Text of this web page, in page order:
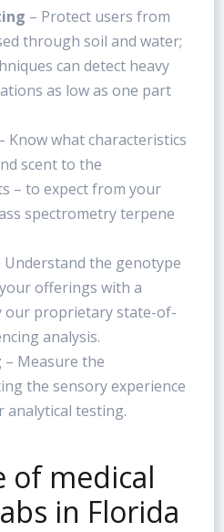
– Protect users from
through soil and water;
can detect heavy
as low as one part
Know what characteristics
scent to the
– to expect from your
spectrometry terpene
Understand the genotype
offerings with a
our proprietary state-of-
analysis.
– Measure the
the sensory experience
testing.
of medical
in Florida